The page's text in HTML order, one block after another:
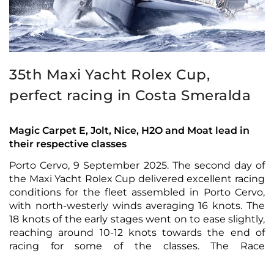
35th Maxi Yacht Rolex Cup,
perfect racing in Costa Smeralda
Magic Carpet E, Jolt, Nice, H2O and Moat lead in
their respective classes
Porto Cervo, 9 September 2025. The second day of
the Maxi Yacht Rolex Cup delivered excellent racing
conditions for the fleet assembled in Porto Cervo,
with north-westerly winds averaging 16 knots. The
18 knots of the early stages went on to ease slightly,
reaching around 10-12 knots towards the end of
racing for some of the classes. The Race